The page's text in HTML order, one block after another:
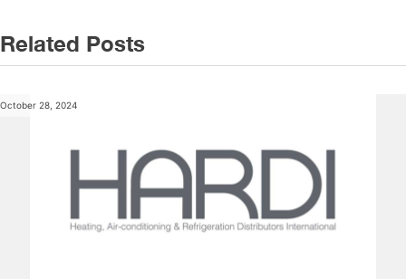
Related Posts
October 28, 2024